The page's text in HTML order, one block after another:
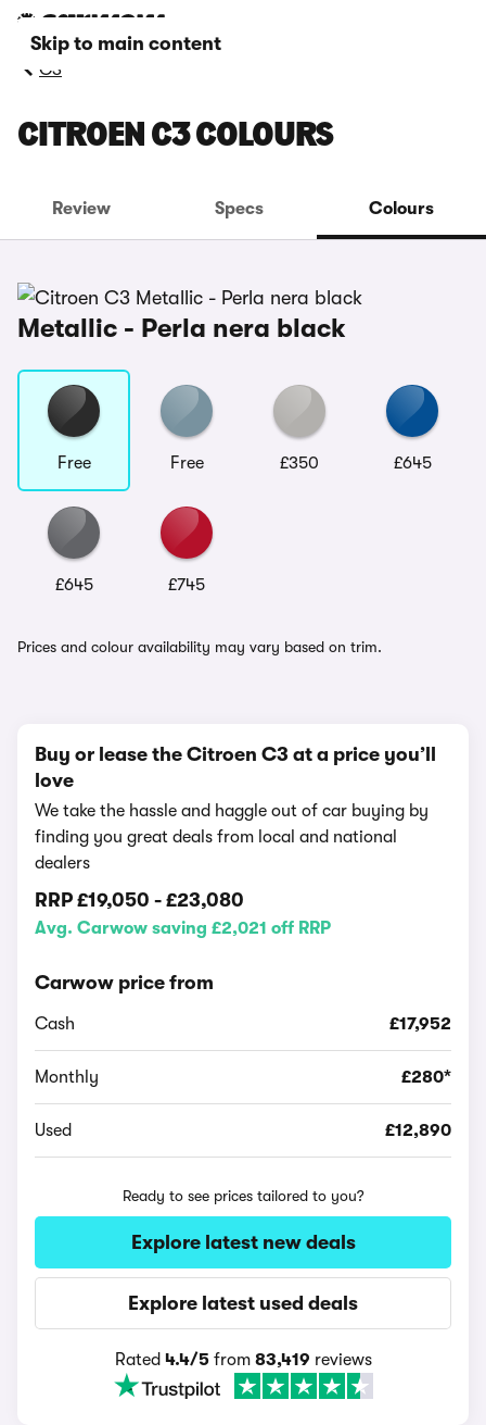
Skip to main content
C3
CITROEN C3 COLOURS
Review Specs Colours
Metallic - Perla nera black
Free Free £350 £645
£645 £745
Prices and colour availability may vary based on trim.
Buy or lease the Citroen C3 at a price you’ll
love
We take the hassle and haggle out of car buying by
finding you great deals from local and national
dealers
RRP £19,050 - £23,080
Avg. Carwow saving £2,021 off RRP
Carwow price from
Cash £17,952
Monthly £280*
Used £12,890
Ready to see prices tailored to you?
Explore latest new deals
Explore latest used deals
Rated 4.4/5from 83,419 reviews